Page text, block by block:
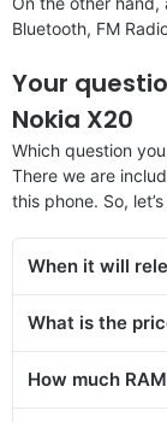
Bluetooth, FM
Your
Nokia X20
Which question
There we are
this phone. So,
When it will
What is the
How much